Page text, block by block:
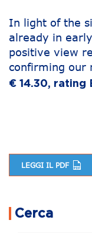
In light of the
already in
positive view
confirming our
€ 14.30, rating
LEGGI IL PDF
Cerca